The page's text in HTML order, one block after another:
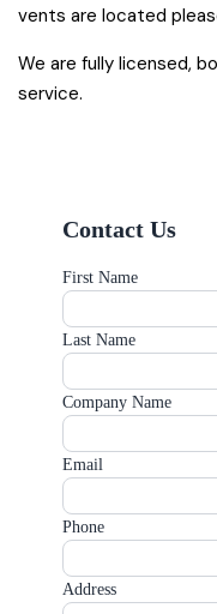
vents are located
We are fully licensed,
service.